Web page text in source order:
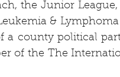
the Junior
&
a county political
of the The